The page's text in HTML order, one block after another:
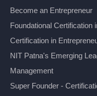
Become an Entrepreneur
Foundational Certification
Certification in
NIT Patna's Emerging
Management
Super Founder -